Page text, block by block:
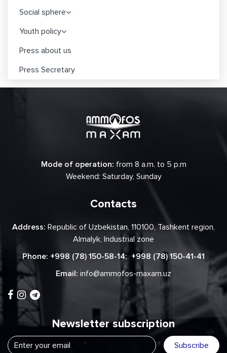
Social sphere
Youth policy
Press about us
Press Secretary
Mode of operation: from 8 a.m. to 5 p.m
Weekend: Saturday, Sunday
Contacts
Address: Republic of Uzbekistan, 110100, Tashkent region,
Almalyk, Industrial zone
Phone: +998 (78) 150-58-14; +998 (78) 150-41-41
Email: info@ammofos-maxam.uz
Newsletter subscription
Subscribe